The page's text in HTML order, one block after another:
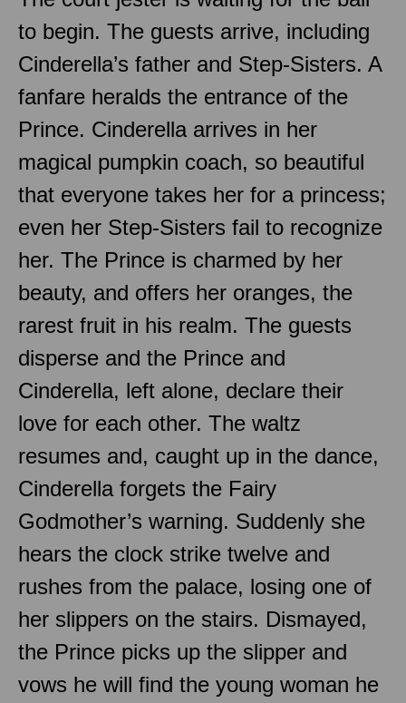
to begin. The guests arrive, including
Cinderella’s father and Step-Sisters. A
fanfare heralds the entrance of the
Prince. Cinderella arrives in her
magical pumpkin coach, so beautiful
that everyone takes her for a princess;
even her Step-Sisters fail to recognize
her. The Prince is charmed by her
beauty, and offers her oranges, the
rarest fruit in his realm. The guests
disperse and the Prince and
Cinderella, left alone, declare their
love for each other. The waltz
resumes and, caught up in the dance,
Cinderella forgets the Fairy
Godmother’s warning. Suddenly she
hears the clock strike twelve and
rushes from the palace, losing one of
her slippers on the stairs. Dismayed,
the Prince picks up the slipper and
vows he will find the young woman he